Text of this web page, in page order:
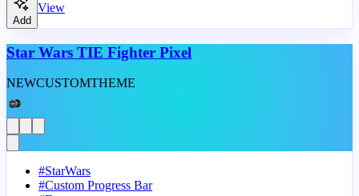
Add
View
Star Wars TIE Fighter Pixel
NEWCUSTOMTHEME
#StarWars
#Custom Progress Bar